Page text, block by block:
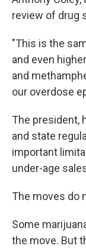
review of drug
"This is the
and even
and
our overdose
The president,
and state
important
under-age
The moves do
Some
the move. But